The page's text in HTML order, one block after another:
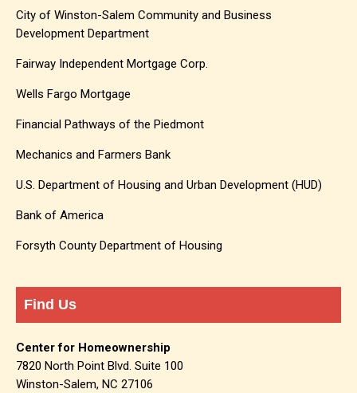
City of Winston-Salem Community and Business
Development Department
Fairway Independent Mortgage Corp.
Wells Fargo Mortgage
Financial Pathways of the Piedmont
Mechanics and Farmers Bank
U.S. Department of Housing and Urban Development (HUD)
Bank of America
Forsyth County Department of Housing
Find Us
Center for Homeownership
7820 North Point Blvd. Suite 100
Winston-Salem, NC 27106